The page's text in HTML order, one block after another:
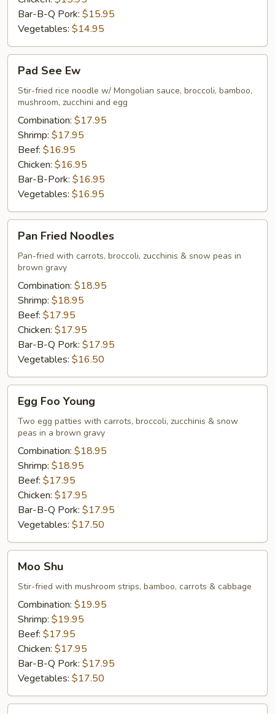
Bar-B-Q Pork: $15.95
Vegetables: $14.95
See
Ew
Pad See Ew
Stir-fried rice noodle w/ Mongolian sauce, broccoli, bamboo,
mushroom, zucchini and egg
Combination: $17.95
Shrimp: $17.95
Beef: $16.95
Chicken: $16.95
Bar-B-Pork: $16.95
Vegetables: $16.95
Fried
Noodles
Pan Fried Noodles
Pan-fried with carrots, broccoli, zucchinis & snow peas in
brown gravy
Combination: $18.95
Shrimp: $18.95
Beef: $17.95
Chicken: $17.95
Bar-B-Q Pork: $17.95
Vegetables: $16.50
Foo
Young
Egg Foo Young
Two egg patties with carrots, broccoli, zucchinis & snow
peas in a brown gravy
Combination: $18.95
Shrimp: $18.95
Beef: $17.95
Chicken: $17.95
Bar-B-Q Pork: $17.95
Vegetables: $17.50
ShuMoo Shu
Stir-fried with mushroom strips, bamboo, carrots & cabbage
Combination: $19.95
Shrimp: $19.95
Beef: $17.95
Chicken: $17.95
Bar-B-Q Pork: $17.95
Vegetables: $17.50